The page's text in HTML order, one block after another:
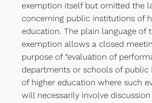
exemption itself but omitted the
concerning public institutions of
education. The plain language of
exemption allows a closed
purpose of “evaluation of
departments or schools of public
of higher education where such
will necessarily involve